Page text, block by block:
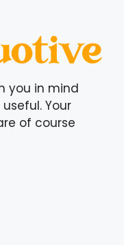
you in mind
Your
of course